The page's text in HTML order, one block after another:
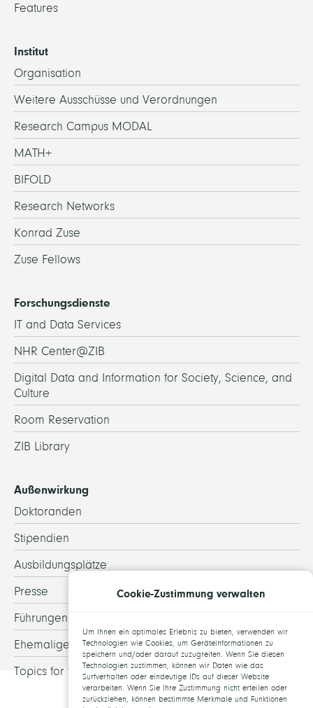
Features
Institut
Organisation
Weitere Ausschüsse und Verordnungen
Research Campus MODAL
MATH+
BIFOLD
Research Networks
Konrad Zuse
Zuse Fellows
Forschungsdienste
IT and Data Services
NHR Center@ZIB
Digital Data and Information for Society, Science, and
Culture
Room Reservation
ZIB Library
Außenwirkung
Doktoranden
Stipendien
Ausbildungsplätze
Presse
Führungen
Ehemalige
Topics for theses
Cookie-Zustimmung verwalten
Um Ihnen ein optimales Erlebnis zu bieten, verwenden wir
Technologien wie Cookies, um Geräteinformationen zu
speichern und/oder darauf zuzugreifen. Wenn Sie diesen
Technologien zustimmen, können wir Daten wie das
Surfverhalten oder eindeutige IDs auf dieser Website
verarbeiten. Wenn Sie Ihre Zustimmung nicht erteilen oder
zurückziehen, können bestimmte Merkmale und Funktionen